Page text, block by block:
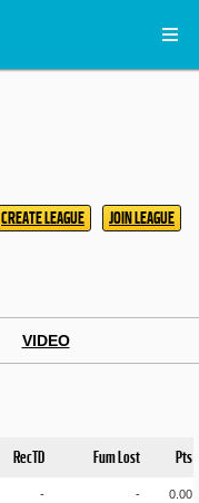
CREATE LEAGUE JOIN LEAGUE
VIDEO
RecTD Fum Lost Pts
- - 0.00